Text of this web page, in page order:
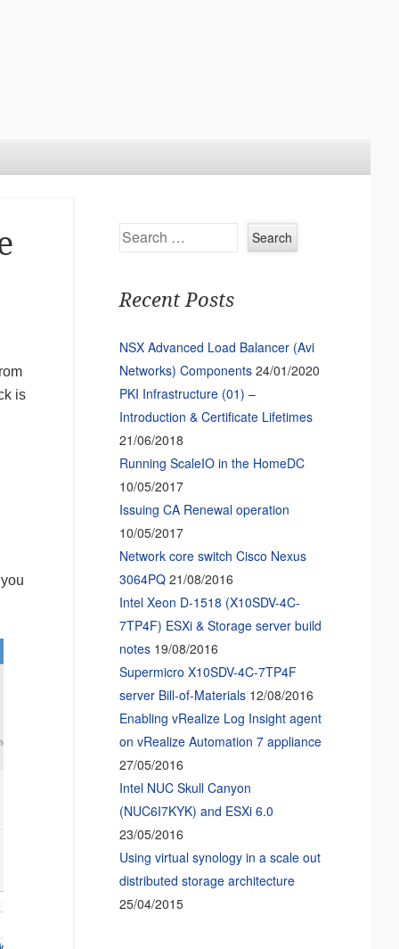
is
Search
Recent Posts
NSX Advanced Load Balancer (Avi
Networks) Components 24/01/2020
PKI Infrastructure (01) –
Introduction & Certificate Lifetimes
21/06/2018
Running ScaleIO in the HomeDC
10/05/2017
Issuing CA Renewal operation
10/05/2017
Network core switch Cisco Nexus
3064PQ 21/08/2016
Intel Xeon D-1518 (X10SDV-4C-
7TP4F) ESXi & Storage server build
notes 19/08/2016
Supermicro X10SDV-4C-7TP4F
server Bill-of-Materials 12/08/2016
Enabling vRealize Log Insight agent
on vRealize Automation 7 appliance
27/05/2016
Intel NUC Skull Canyon
(NUC6I7KYK) and ESXi 6.0
23/05/2016
Using virtual synology in a scale out
distributed storage architecture
25/04/2015